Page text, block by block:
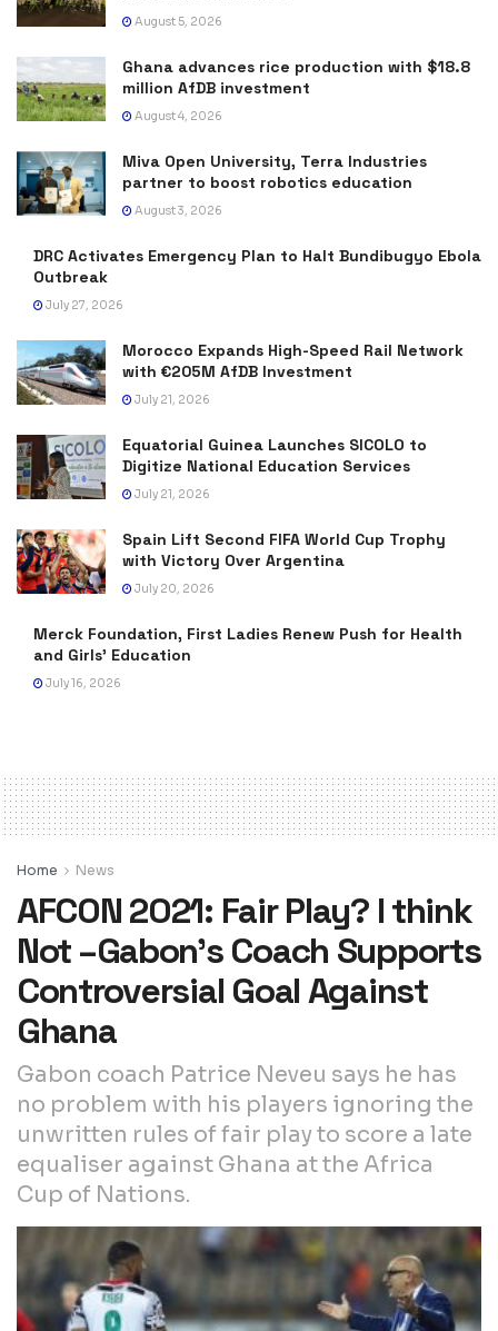
August 5, 2026
Ghana advances rice production with $18.8
million AfDB investment
August 4, 2026
Miva Open University, Terra Industries
partner to boost robotics education
August 3, 2026
DRC Activates Emergency Plan to Halt Bundibugyo Ebola
Outbreak
July 27, 2026
Morocco Expands High-Speed Rail Network
with €205M AfDB Investment
July 21, 2026
Equatorial Guinea Launches SICOLO to
Digitize National Education Services
July 21, 2026
Spain Lift Second FIFA World Cup Trophy
with Victory Over Argentina
July 20, 2026
Merck Foundation, First Ladies Renew Push for Health
and Girls’ Education
July 16, 2026
Home News
AFCON 2021: Fair Play? I think
Not –Gabon’s Coach Supports
Controversial Goal Against
Ghana
Gabon coach Patrice Neveu says he has
no problem with his players ignoring the
unwritten rules of fair play to score a late
equaliser against Ghana at the Africa
Cup of Nations.